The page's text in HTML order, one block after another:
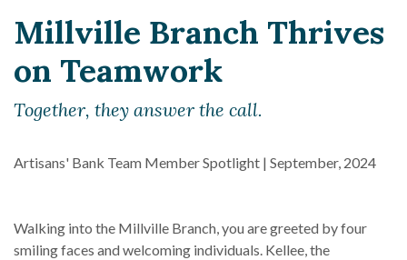
Millville Branch Thrives
on Teamwork
Together, they answer the call.
Artisans' Bank Team Member Spotlight | September, 2024
Walking into the Millville Branch, you are greeted by four
smiling faces and welcoming individuals. Kellee, the